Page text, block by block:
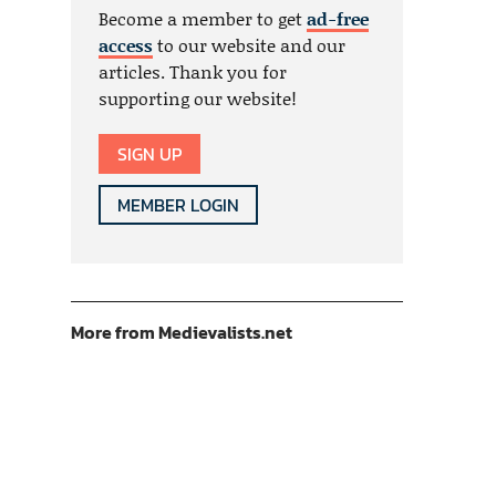
Become a member to getad-free
accessto our website and our
articles. Thank you for
supporting our website!
SIGN UP
MEMBER LOGIN
More from Medievalists.net